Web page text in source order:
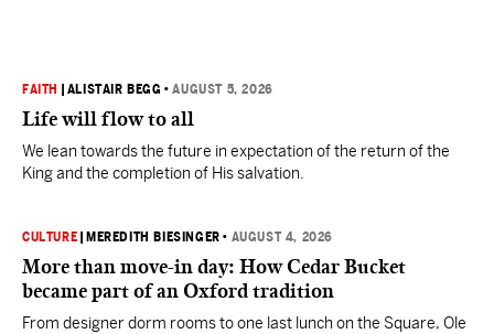
FAITH ALISTAIR BEGG •AUGUST 5, 2026
Life will flow to all
We lean towards the future in expectation of the return of the
King and the completion of His salvation.
CULTURE MEREDITH BIESINGER • AUGUST 4, 2026
More than move-in day: How Cedar Bucket
became part of an Oxford tradition
From designer dorm rooms to one last lunch on the Square, Ole